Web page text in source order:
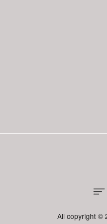
All copyright ©